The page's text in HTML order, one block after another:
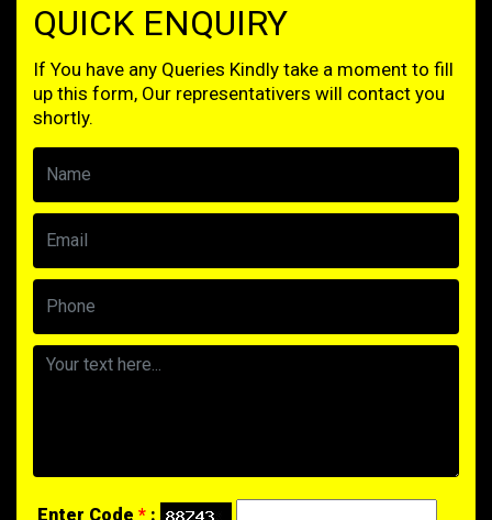
QUICK ENQUIRY
If You have any Queries Kindly take a moment to fill
up this form, Our representativers will contact you
shortly.
Enter Code * :